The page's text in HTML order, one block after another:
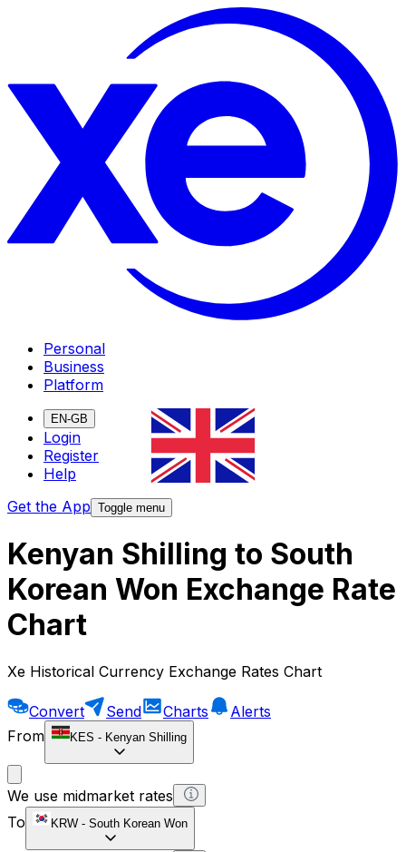
Personal
Business
Platform
EN-GB
Login
Register
Help
Get the App Toggle menu
Kenyan Shilling to South
Korean Won Exchange Rate
Chart
Xe Historical Currency Exchange Rates Chart
Convert Send Charts
Alerts
From
KES - Kenyan Shilling
We use midmarket rates
To
KRW - South Korean Won